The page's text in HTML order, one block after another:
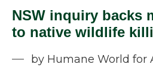
NSW inquiry backs
to native wildlife
by Humane World for